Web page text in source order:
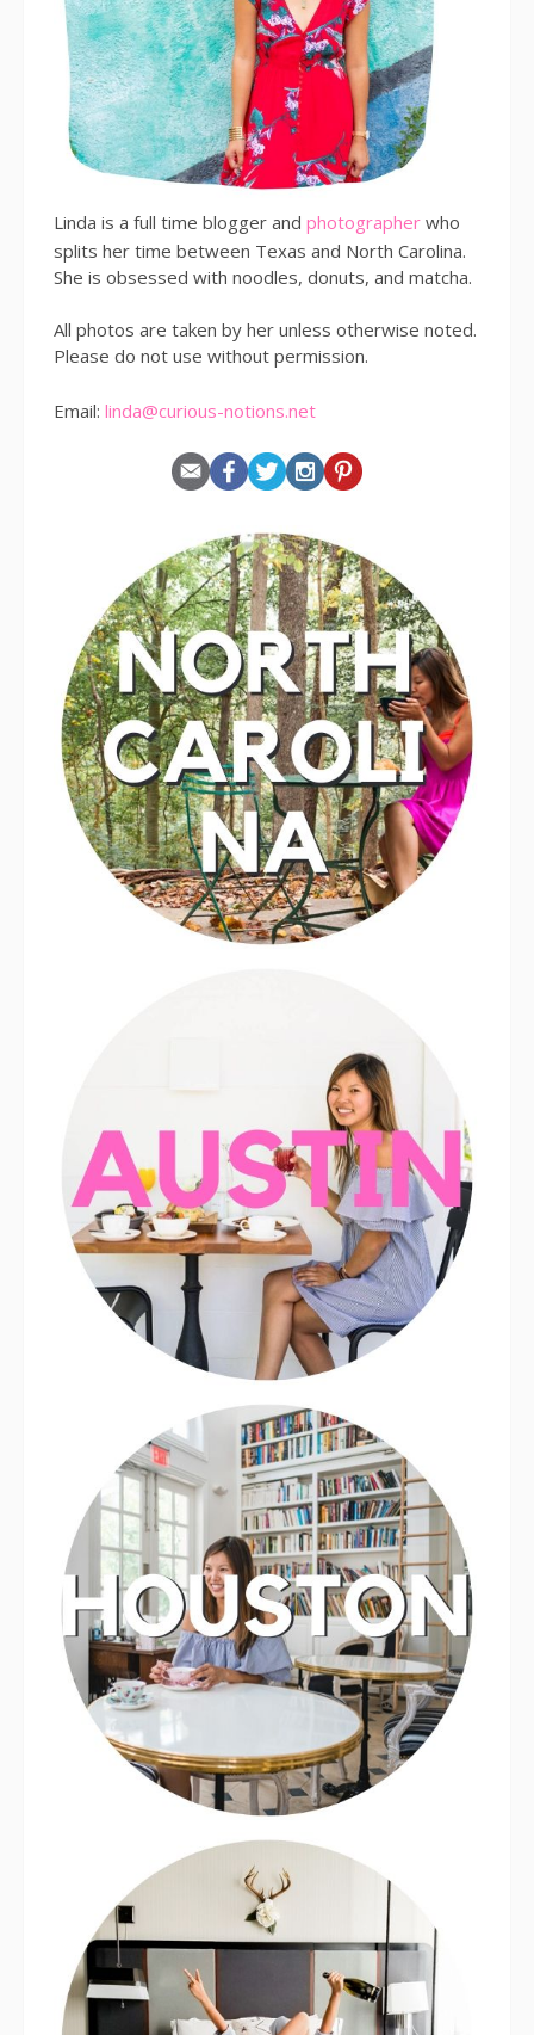
Linda is a full time blogger and photographer who
splits her time between Texas and North Carolina.
She is obsessed with noodles, donuts, and matcha.
All photos are taken by her unless otherwise noted.
Please do not use without permission.
Email: linda@curious-notions.net